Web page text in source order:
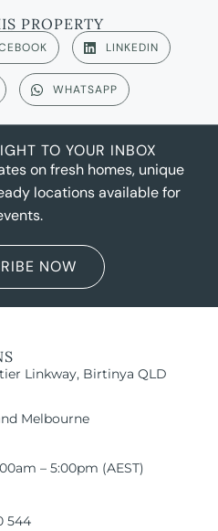
PROPERTY
LINKEDIN
WHATSAPP
TO YOUR INBOX
on fresh homes, unique
locations available for
NOW
Linkway, Birtinya QLD
Melbourne
– 5:00pm (AEST)
544